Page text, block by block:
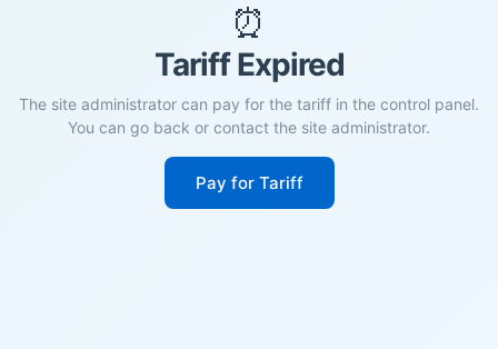
⏰
Tariff Expired
The site administrator can pay for the tariff in the control panel.
You can go back or contact the site administrator.
Pay for Tariff